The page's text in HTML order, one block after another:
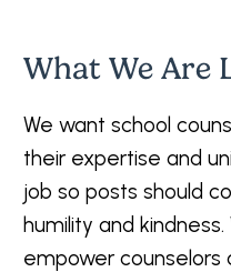
What We Are
We want school
their expertise and
job so posts should
humility and
empower